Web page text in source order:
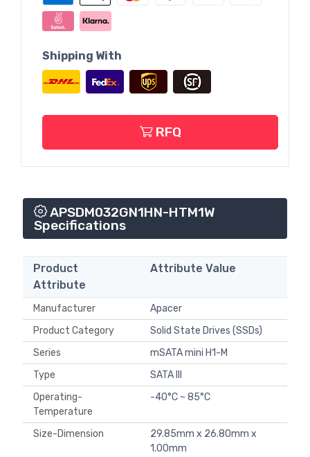
Shipping With
RFQ
APSDM032GN1HN-HTM1W
Specifications
Product
Attribute
Attribute Value
Manufacturer
Apacer
Product Category
Solid State Drives (SSDs)
Series
mSATA mini H1-M
Type
SATA III
Operating-
Temperature
-40°C ~ 85°C
Size-Dimension
29.85mm x 26.80mm x
1.00mm